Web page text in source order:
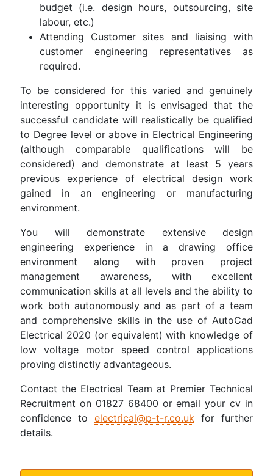
budget (i.e. design hours, outsourcing, site
labour, etc.)
Attending Customer sites and liaising with
customer engineering representatives as
required.
To be considered for this varied and genuinely
interesting opportunity it is envisaged that the
successful candidate will realistically be qualified
to Degree level or above in Electrical Engineering
(although comparable qualifications will be
considered) and demonstrate at least 5 years
previous experience of electrical design work
gained in an engineering or manufacturing
environment.
You will demonstrate extensive design
engineering experience in a drawing office
environment along with proven project
management awareness, with excellent
communication skills at all levels and the ability to
work both autonomously and as part of a team
and comprehensive skills in the use of AutoCad
Electrical 2020 (or equivalent) with knowledge of
low voltage motor speed control applications
proving distinctly advantageous.
Contact the Electrical Team at Premier Technical
Recruitment on 01827 68400 or email your cv in
confidence to electrical@p-t-r.co.uk for further
details.